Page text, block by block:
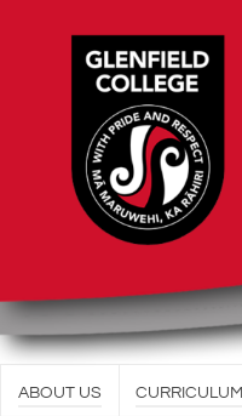
ABOUT US CURRICULUM